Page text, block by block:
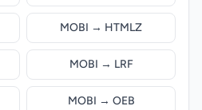
MOBI → HTMLZ
MOBI → LRF
MOBI → OEB